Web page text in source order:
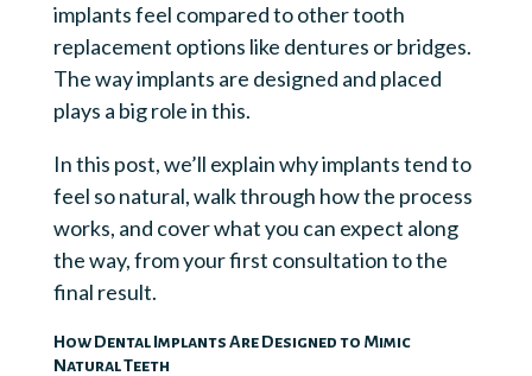
implants feel compared to other tooth
replacement options like dentures or bridges.
The way implants are designed and placed
plays a big role in this.
In this post, we’ll explain why implants tend to
feel so natural, walk through how the process
works, and cover what you can expect along
the way, from your first consultation to the
final result.
How Dental Implants Are Designed to Mimic
Natural Teeth